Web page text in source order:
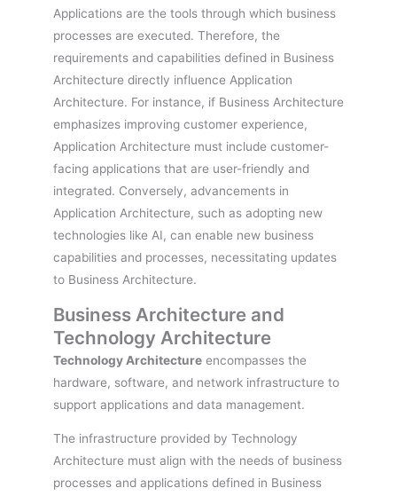
Applications are the tools through which business
processes are executed. Therefore, the
requirements and capabilities defined in Business
Architecture directly influence Application
Architecture. For instance, if Business Architecture
emphasizes improving customer experience,
Application Architecture must include customer-
facing applications that are user-friendly and
integrated. Conversely, advancements in
Application Architecture, such as adopting new
technologies like AI, can enable new business
capabilities and processes, necessitating updates
to Business Architecture.
Business Architecture and
Technology Architecture
Technology Architecture encompasses the
hardware, software, and network infrastructure to
support applications and data management.
The infrastructure provided by Technology
Architecture must align with the needs of business
processes and applications defined in Business